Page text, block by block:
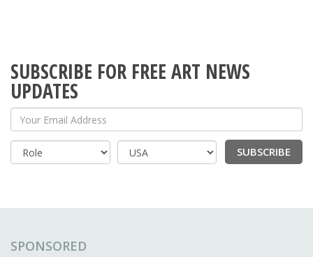
SUBSCRIBE FOR FREE ART NEWS
UPDATES
Your Email Address
Country
SUBSCRIBE
SPONSORED